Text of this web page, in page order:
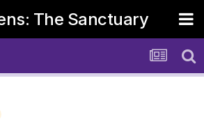
The Sanctuary